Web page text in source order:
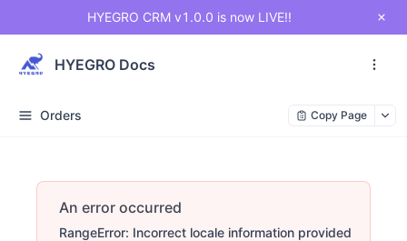
HYEGRO CRM v1.0.0 is now LIVE!!
HYEGRO Docs
Orders Copy Page
An error occurred
RangeError: Incorrect locale information provided